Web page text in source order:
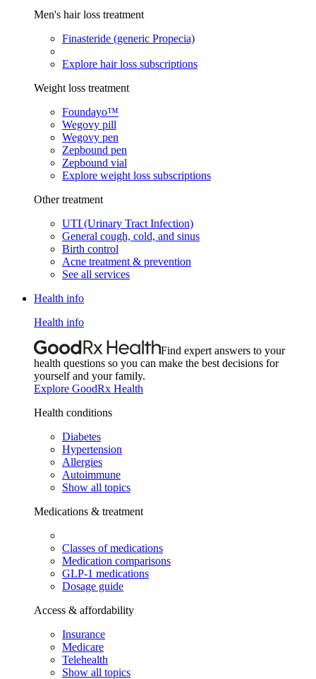
Men's hair loss treatment
Finasteride (generic Propecia)
Explore hair loss subscriptions
Weight loss treatment
Foundayo™
Wegovy pill
Wegovy pen
Zepbound pen
Zepbound vial
Explore weight loss subscriptions
Other treatment
UTI (Urinary Tract Infection)
General cough, cold, and sinus
Birth control
Acne treatment & prevention
See all services
Health info
Health info
Find expert answers to your
health questions so you can make the best decisions for
yourself and your family.
Explore GoodRx Health
Health conditions
Diabetes
Hypertension
Allergies
Autoimmune
Show all topics
Medications & treatment
Classes of medications
Medication comparisons
GLP-1 medications
Dosage guide
Access & affordability
Insurance
Medicare
Telehealth
Show all topics